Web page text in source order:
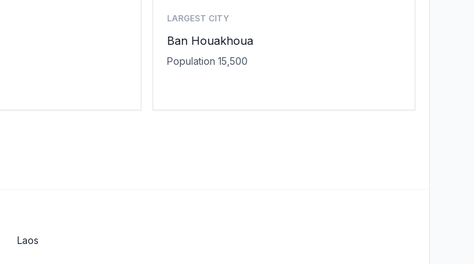
LARGEST CITY
Ban Houakhoua
Population 15,500
Laos